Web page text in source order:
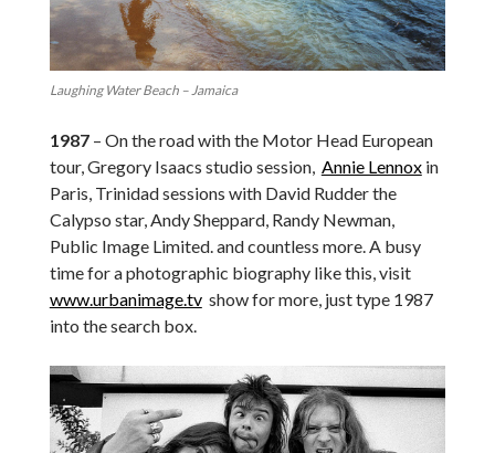
Laughing Water Beach – Jamaica
1987– On the road with the Motor Head European
tour, Gregory Isaacs studio session, Annie Lennoxin
Paris, Trinidad sessions with David Rudder the
Calypso star, Andy Sheppard, Randy Newman,
Public Image Limited. and countless more. A busy
time for a photographic biography like this, visit
www.urbanimage.tvshow for more, just type 1987
into the search box.